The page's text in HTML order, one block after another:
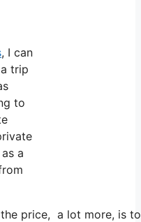
, I can
trip
to
a
price, a lot more, is